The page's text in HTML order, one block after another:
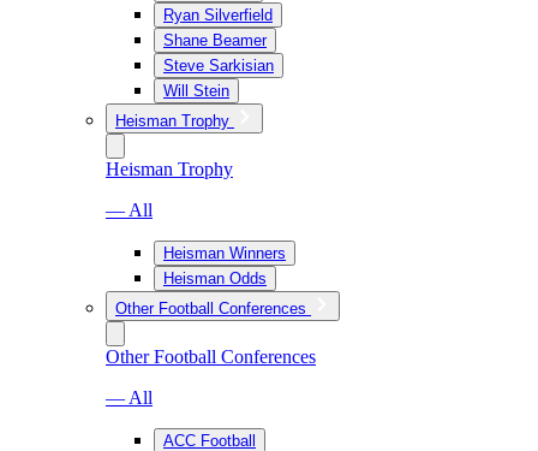
Ryan Silverfield
Shane Beamer
Steve Sarkisian
Will Stein
Heisman Trophy
Heisman Trophy
— All
Heisman Winners
Heisman Odds
Other Football Conferences
Other Football Conferences
— All
ACC Football